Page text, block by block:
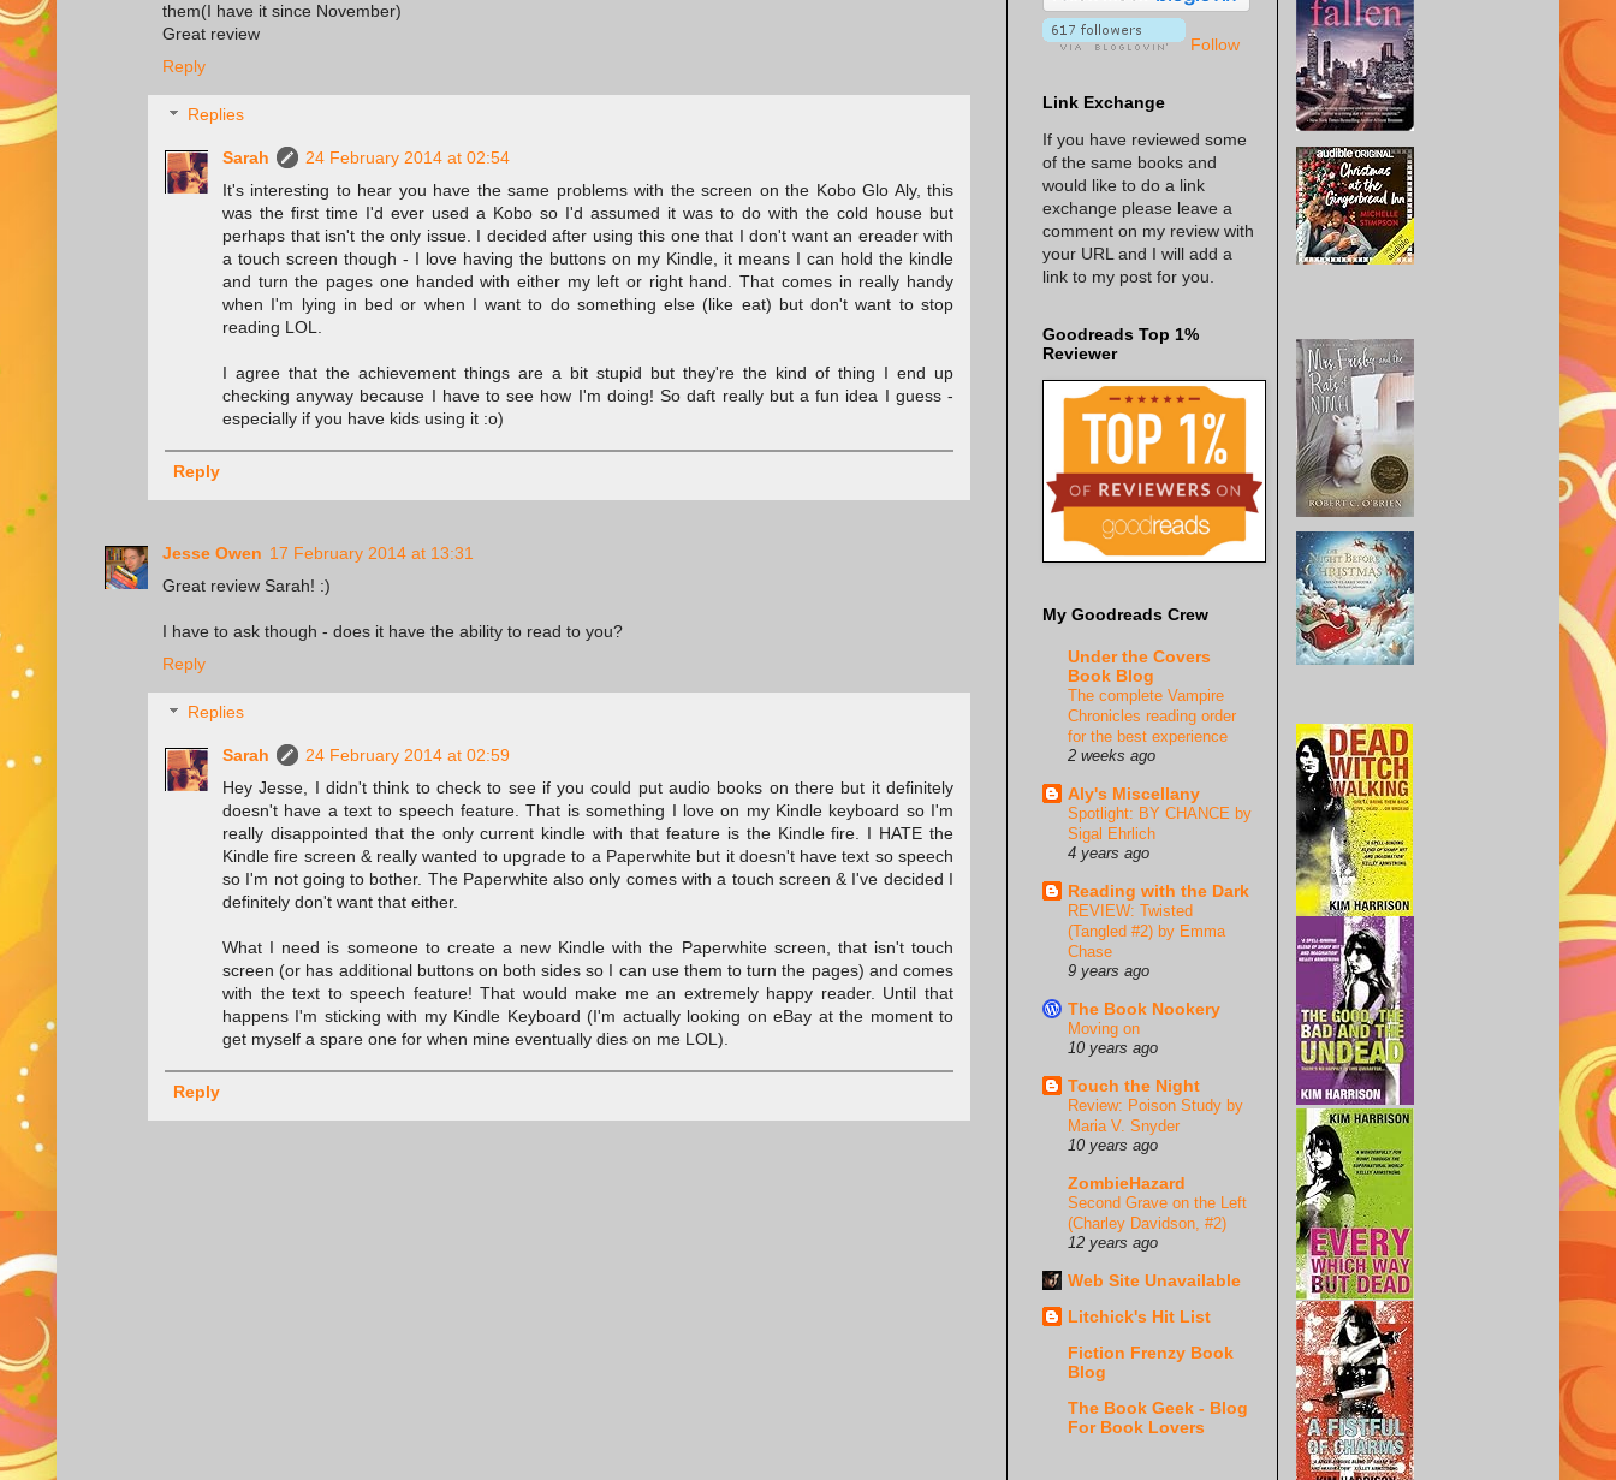
them(I have it since November)
Great review
Reply
Replies
Sarah
24 February 2014 at 02:54
It's interesting to hear you have the same problems with the screen on the Kobo Glo Aly, this
was the first time I'd ever used a Kobo so I'd assumed it was to do with the cold house but
perhaps that isn't the only issue. I decided after using this one that I don't want an ereader with
a touch screen though - I love having the buttons on my Kindle, it means I can hold the kindle
and turn the pages one handed with either my left or right hand. That comes in really handy
when I'm lying in bed or when I want to do something else (like eat) but don't want to stop
reading LOL.
I agree that the achievement things are a bit stupid but they're the kind of thing I end up
checking anyway because I have to see how I'm doing! So daft really but a fun idea I guess -
especially if you have kids using it :o)
Reply
Jesse Owen 17 February 2014 at 13:31
Great review Sarah! :)
I have to ask though - does it have the ability to read to you?
Reply
Replies
Sarah
24 February 2014 at 02:59
Hey Jesse, I didn't think to check to see if you could put audio books on there but it definitely
doesn't have a text to speech feature. That is something I love on my Kindle keyboard so I'm
really disappointed that the only current kindle with that feature is the Kindle fire. I HATE the
Kindle fire screen & really wanted to upgrade to a Paperwhite but it doesn't have text so speech
so I'm not going to bother. The Paperwhite also only comes with a touch screen & I've decided I
definitely don't want that either.
What I need is someone to create a new Kindle with the Paperwhite screen, that isn't touch
screen (or has additional buttons on both sides so I can use them to turn the pages) and comes
with the text to speech feature! That would make me an extremely happy reader. Until that
happens I'm sticking with my Kindle Keyboard (I'm actually looking on eBay at the moment to
get myself a spare one for when mine eventually dies on me LOL).
Reply
Follow
Link Exchange
If you have reviewed some
of the same books and
would like to do a link
exchange please leave a
comment on my review with
your URL and I will add a
link to my post for you.
Goodreads Top 1%
Reviewer
My Goodreads Crew
Under the Covers
Book Blog
The complete Vampire
Chronicles reading order
for the best experience
2 weeks ago
Aly's Miscellany
Spotlight: BY CHANCE by
Sigal Ehrlich
4 years ago
Reading with the Dark
REVIEW: Twisted
(Tangled #2) by Emma
Chase
9 years ago
The Book Nookery
Moving on
10 years ago
Touch the Night
Review: Poison Study by
Maria V. Snyder
10 years ago
ZombieHazard
Second Grave on the Left
(Charley Davidson, #2)
12 years ago
Web Site Unavailable
Litchick's Hit List
Fiction Frenzy Book
Blog
The Book Geek - Blog
For Book Lovers